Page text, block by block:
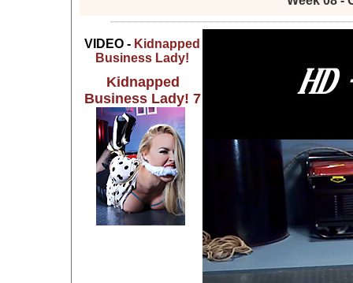
VIDEO - Kidnapped
Business Lady!
Kidnapped
Business Lady! 7